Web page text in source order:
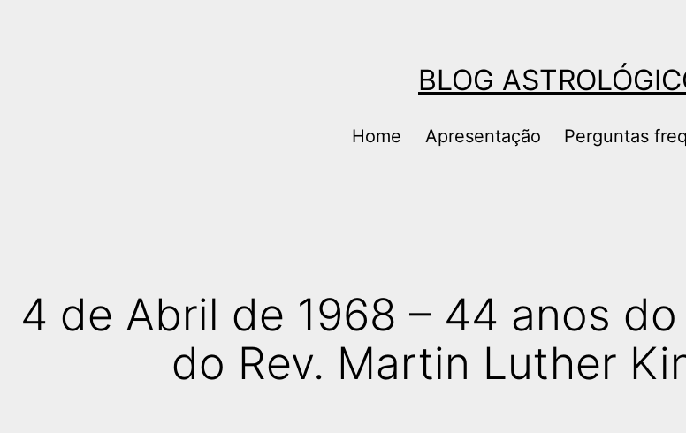
BLOG
Home Apresentação Perguntas
4 de Abril de 1968 – 44 anos
do Rev. Martin Luther